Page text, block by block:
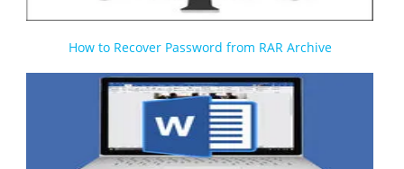
How to Recover Password from RAR Archive